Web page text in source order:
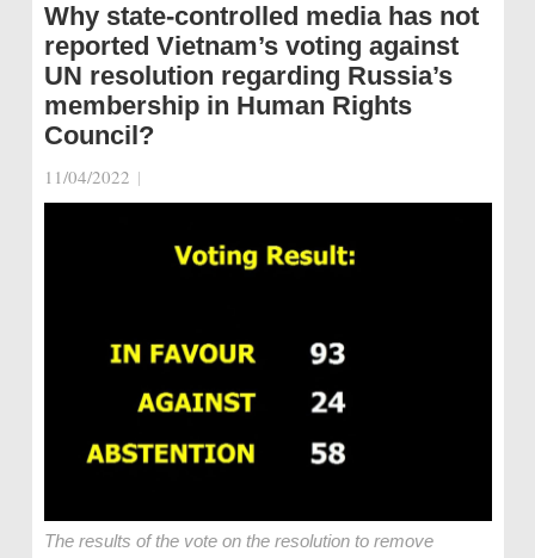
Why state-controlled media has not
reported Vietnam’s voting against
UN resolution regarding Russia’s
membership in Human Rights
Council?
11/04/2022 |
The results of the vote on the resolution to remove